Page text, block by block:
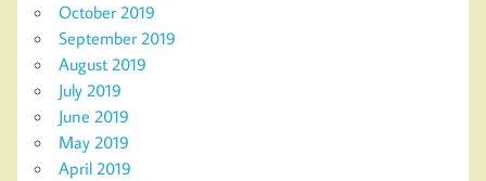
October 2019
September 2019
August 2019
July 2019
June 2019
May 2019
April 2019